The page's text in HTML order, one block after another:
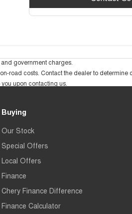
government charges.
road costs. Contact the dealer to determine
upon contacting us.
Buying
Our Stock
Special Offers
Local Offers
Finance
Chery Finance Difference
Finance Calculator